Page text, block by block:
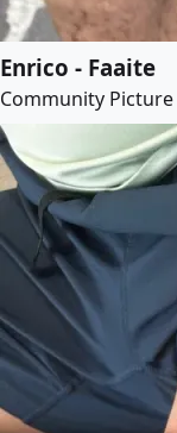
Enrico - Faaite
Community Picture